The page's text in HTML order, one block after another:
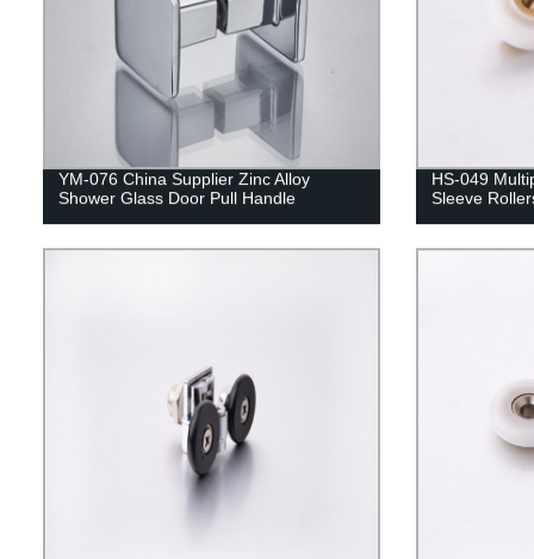
YM-076 China Supplier Zinc Alloy
Shower Glass Door Pull Handle
HS-049
Sleeve